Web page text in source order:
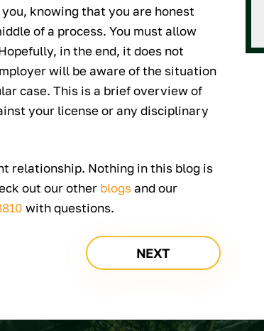
knowing that you are honest
of a process. You must allow
in the end, it does not
will be aware of the situation
case. This is a brief overview of
your license or any disciplinary
relationship. Nothing in this blog is
out our other blogsand our
with questions.
NEXT